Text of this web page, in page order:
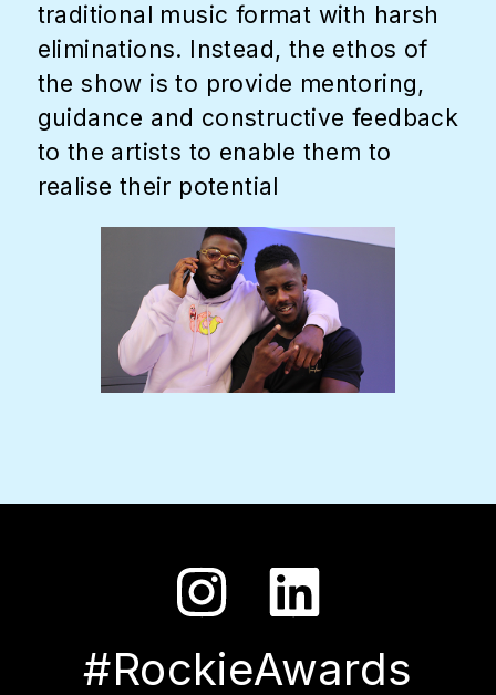
traditional music format with harsh
eliminations. Instead, the ethos of
the show is to provide mentoring,
guidance and constructive feedback
to the artists to enable them to
realise their potential
#RockieAwards